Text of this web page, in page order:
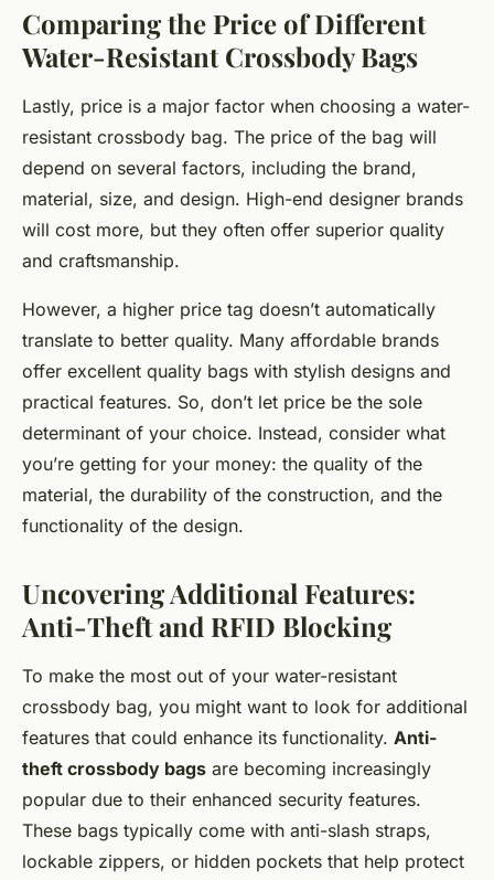
Comparing the Price of Different
Water-Resistant Crossbody Bags
Lastly, price is a major factor when choosing a water-
resistant crossbody bag. The price of the bag will
depend on several factors, including the brand,
material, size, and design. High-end designer brands
will cost more, but they often offer superior quality
and craftsmanship.
However, a higher price tag doesn’t automatically
translate to better quality. Many affordable brands
offer excellent quality bags with stylish designs and
practical features. So, don’t let price be the sole
determinant of your choice. Instead, consider what
you’re getting for your money: the quality of the
material, the durability of the construction, and the
functionality of the design.
Uncovering Additional Features:
Anti-Theft and RFID Blocking
To make the most out of your water-resistant
crossbody bag, you might want to look for additional
features that could enhance its functionality. Anti-
theft crossbody bags are becoming increasingly
popular due to their enhanced security features.
These bags typically come with anti-slash straps,
lockable zippers, or hidden pockets that help protect